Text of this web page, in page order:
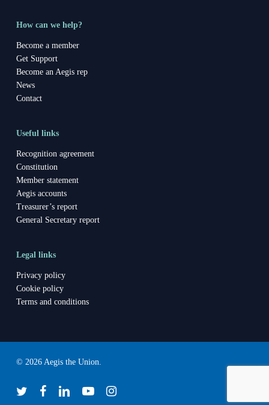
How can we help?
Become a member
Get Support
Become an Aegis rep
News
Contact
Useful links
Recognition agreement
Constitution
Member statement
Aegis accounts
Treasurer’s report
General Secretary report
Legal links
Privacy policy
Cookie policy
Terms and conditions
© 2026 Aegis the Union.
twitter facebooklinkedinyoutubeinstagram